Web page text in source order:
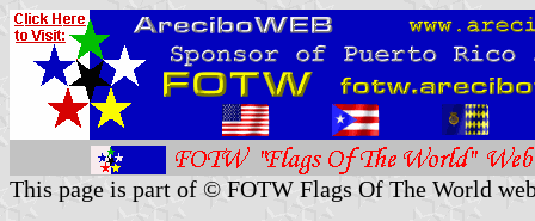
This page is part of © FOTW Flags Of The World